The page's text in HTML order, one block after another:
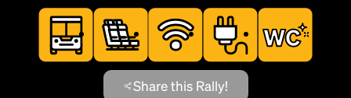
Share this Rally!